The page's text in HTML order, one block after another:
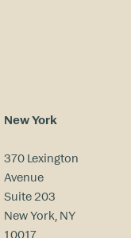
New York
370 Lexington
Avenue
Suite 203
New York, NY
10017